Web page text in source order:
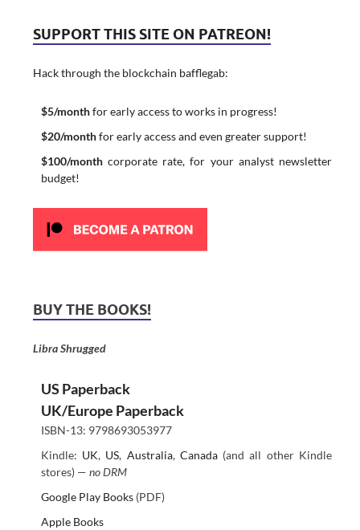
SUPPORT THIS SITE ON PATREON!
Hack through the blockchain bafflegab:
$5/monthfor early access to works in progress!
$20/monthfor early access and even greater support!
$100/monthcorporate rate, for your analyst newsletter
budget!
BUY THE BOOKS!
Libra Shrugged
US Paperback
UK/Europe Paperback
ISBN-13: 9798693053977
Kindle: UK, US, Australia, Canada(and all other Kindle
stores) — no DRM
Google Play Books(PDF)
Apple Books